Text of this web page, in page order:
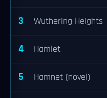
3 Wuthering Heights
4 Hamlet
5 Hamnet (novel)